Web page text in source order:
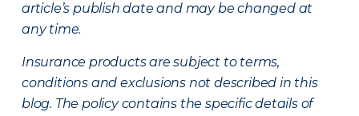
article’s publish date and may be changed at
any time.
Insurance products are subject to terms,
conditions and exclusions not described in this
blog. The policy contains the specific details of